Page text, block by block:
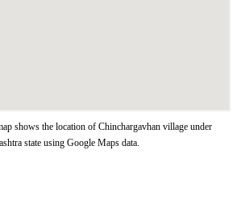
shows the location of Chinchargavhan village under
state using Google Maps data.